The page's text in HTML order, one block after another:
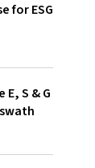
for ESG
E, S & G